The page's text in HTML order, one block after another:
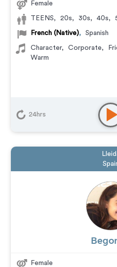
Female
TEENS, 20s, 30s, 40s,
French (Native), Spanish
Character, Corporate,
Warm
24hrs
Female